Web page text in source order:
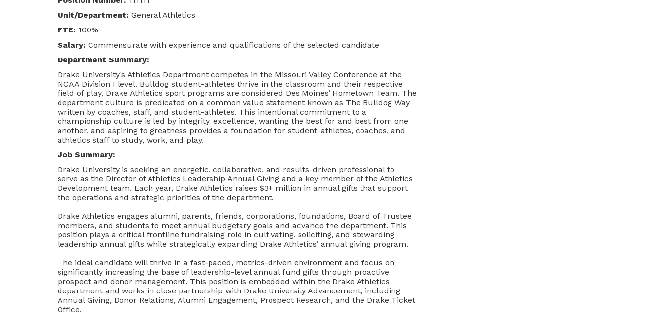
Unit/Department: General Athletics
FTE: 100%
Salary: Commensurate with experience and qualifications of the selected candidate
Department Summary:
Drake University's Athletics Department competes in the Missouri Valley Conference at the
NCAA Division I level. Bulldog student-athletes thrive in the classroom and their respective
field of play. Drake Athletics sport programs are considered Des Moines’ Hometown Team. The
department culture is predicated on a common value statement known as The Bulldog Way
written by coaches, staff, and student-athletes. This intentional commitment to a
championship culture is led by integrity, excellence, wanting the best for and best from one
another, and aspiring to greatness provides a foundation for student-athletes, coaches, and
athletics staff to study, work, and play.
Job Summary:
Drake University is seeking an energetic, collaborative, and results-driven professional to
serve as the Director of Athletics Leadership Annual Giving and a key member of the Athletics
Development team. Each year, Drake Athletics raises $3+ million in annual gifts that support
the operations and strategic priorities of the department.
Drake Athletics engages alumni, parents, friends, corporations, foundations, Board of Trustee
members, and students to meet annual budgetary goals and advance the department. This
position plays a critical frontline fundraising role in cultivating, soliciting, and stewarding
leadership annual gifts while strategically expanding Drake Athletics’ annual giving program.
The ideal candidate will thrive in a fast-paced, metrics-driven environment and focus on
significantly increasing the base of leadership-level annual fund gifts through proactive
prospect and donor management. This position is embedded within the Drake Athletics
department and works in close partnership with Drake University Advancement, including
Annual Giving, Donor Relations, Alumni Engagement, Prospect Research, and the Drake Ticket
Office.